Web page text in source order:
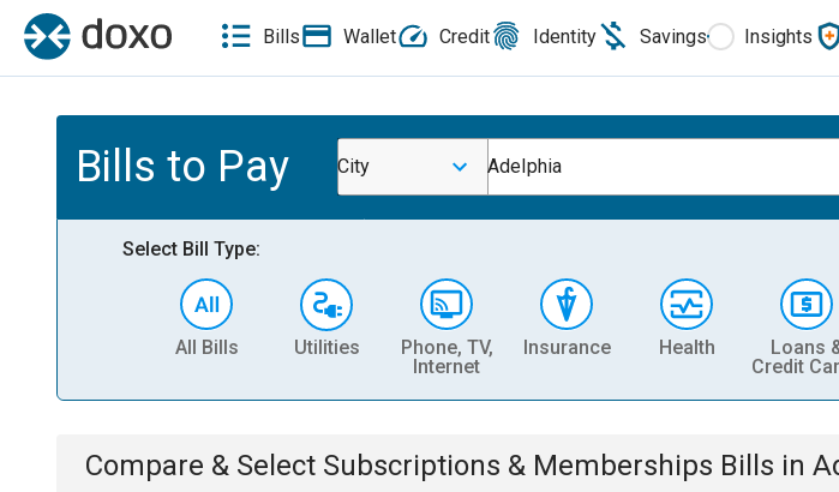
Bills Wallet Credit Identity Savings Insights
Bills to Pay City Adelphia
Select Bill Type:
All Bills Utilities
Phone, TV,
Internet
Insurance Health
Loans
Credit
Compare & Select Subscriptions & Memberships Bills in